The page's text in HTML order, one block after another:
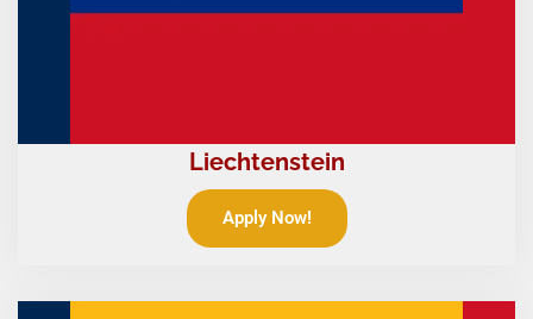
Liechtenstein
Apply Now!